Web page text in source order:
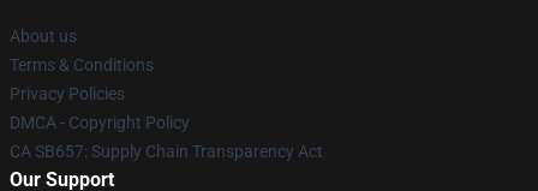
About us
Terms & Conditions
Privacy Policies
DMCA - Copyright Policy
CA SB657: Supply Chain Transparency Act
Our Support